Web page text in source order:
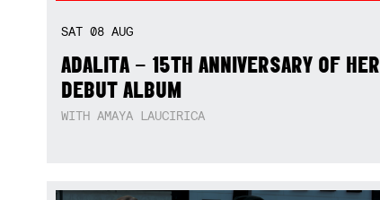
SAT 08 AUG
ADALITA – 15TH ANNIVERSARY OF HER
DEBUT ALBUM
WITH AMAYA LAUCIRICA